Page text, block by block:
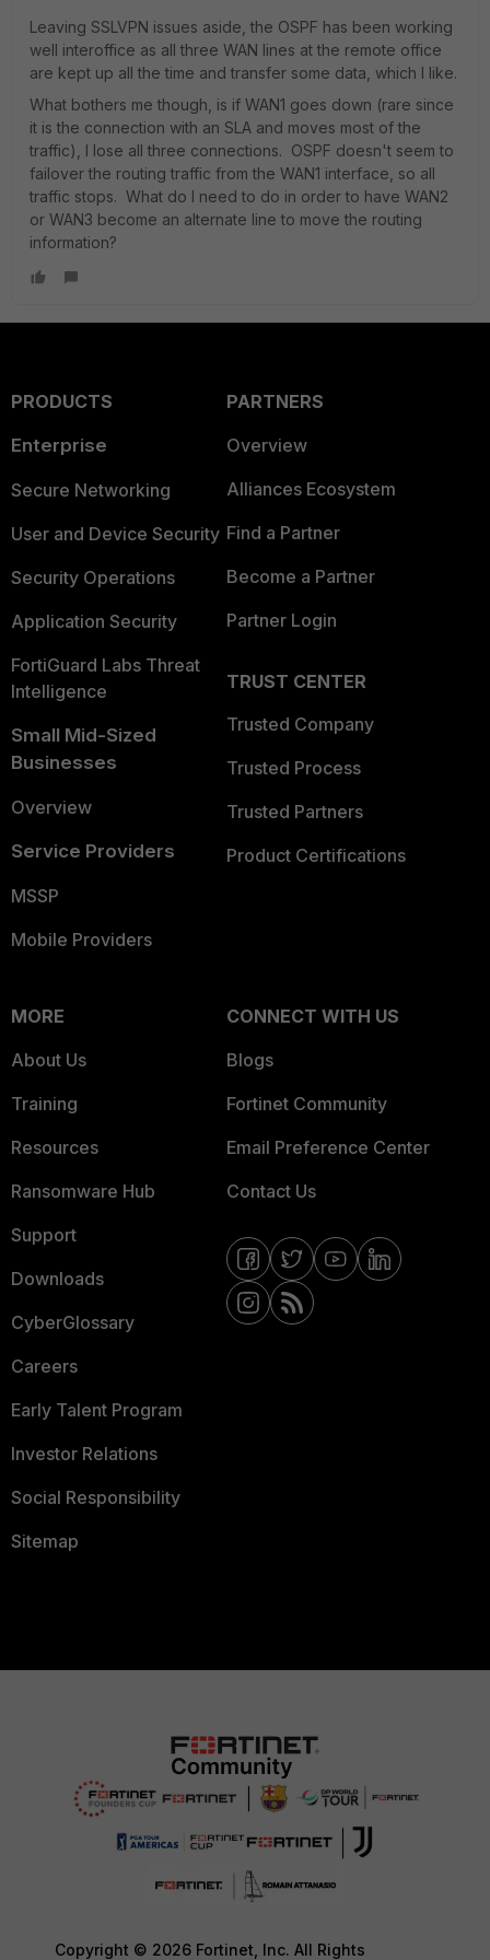
Leaving SSLVPN issues aside, the OSPF has been working
well interoffice as all three WAN lines at the remote office
are kept up all the time and transfer some data, which I like.
What bothers me though, is if WAN1 goes down (rare since
it is the connection with an SLA and moves most of the
traffic), I lose all three connections. OSPF doesn't seem to
failover the routing traffic from the WAN1 interface, so all
traffic stops. What do I need to do in order to have WAN2
or WAN3 become an alternate line to move the routing
information?
PRODUCTS
Enterprise
Secure Networking
User and Device Security
Security Operations
Application Security
FortiGuard Labs Threat
Intelligence
Small Mid-Sized
Businesses
Overview
Service Providers
MSSP
Mobile Providers
PARTNERS
Overview
Alliances Ecosystem
Find a Partner
Become a Partner
Partner Login
TRUST CENTER
Trusted Company
Trusted Process
Trusted Partners
Product Certifications
MORE
About Us
Training
Resources
Ransomware Hub
Support
Downloads
CyberGlossary
Careers
Early Talent Program
Investor Relations
Social Responsibility
Sitemap
CONNECT WITH US
Blogs
Fortinet Community
Email Preference Center
Contact Us
Copyright © 2026 Fortinet, Inc. All Rights